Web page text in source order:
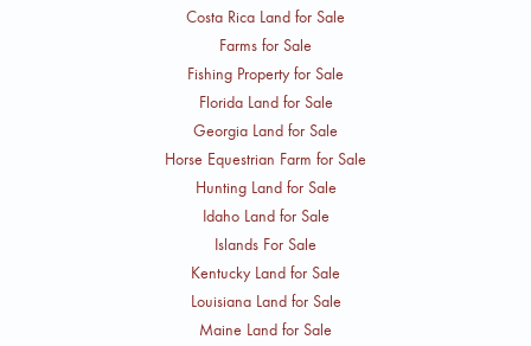
Costa Rica Land for Sale
Farms for Sale
Fishing Property for Sale
Florida Land for Sale
Georgia Land for Sale
Horse Equestrian Farm for Sale
Hunting Land for Sale
Idaho Land for Sale
Islands For Sale
Kentucky Land for Sale
Louisiana Land for Sale
Maine Land for Sale